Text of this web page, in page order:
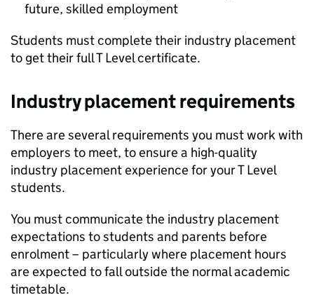
future, skilled employment
Students must complete their industry placement
to get their full T Level certificate.
Industry placement requirements
There are several requirements you must work with
employers to meet, to ensure a high-quality
industry placement experience for your T Level
students.
You must communicate the industry placement
expectations to students and parents before
enrolment – particularly where placement hours
are expected to fall outside the normal academic
timetable.